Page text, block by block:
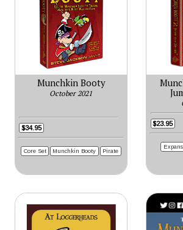
Munchkin Booty
October 2021
$34.95
Core Set Munchkin Booty Pirate
$23.95